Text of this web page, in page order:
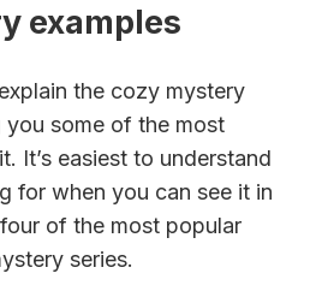
examples
the cozy mystery
some of the most
It’s easiest to understand
for when you can see it in
of the most popular
series.